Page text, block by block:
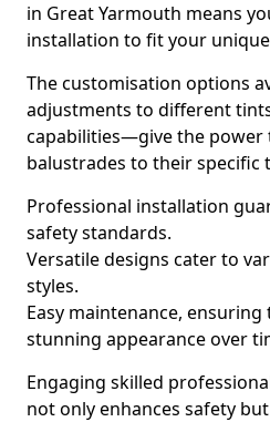
in Great Yarmouth means
installation to fit your
The customisation options
adjustments to different
capabilities—give the power
balustrades to their specific
Professional installation
safety standards.
Versatile designs cater to
styles.
Easy maintenance,
stunning appearance over
Engaging skilled
not only enhances safety